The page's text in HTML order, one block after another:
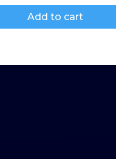
Add to cart